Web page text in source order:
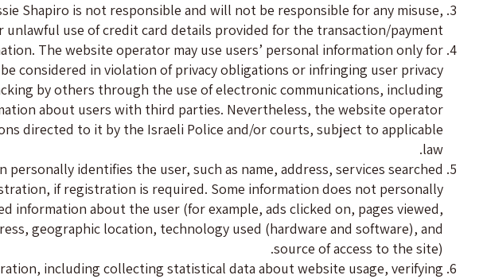
Shapiro is not responsible and will not be responsible for any misuse,
unlawful use of credit card details provided for the transaction/payment.
The website operator may use users’ personal information only for
considered in violation of privacy obligations or infringing user privacy
by others through the use of electronic communications, including
about users with third parties. Nevertheless, the website operator
directed to it by the Israeli Police and/or courts, subject to applicable
law.
identifies the user, such as name, address, services searched
if registration is required. Some information does not personally
about the user (for example, ads clicked on, pages viewed,
geographic location, technology used (hardware and software), and
source of access to the site).
including collecting statistical data about website usage, verifying